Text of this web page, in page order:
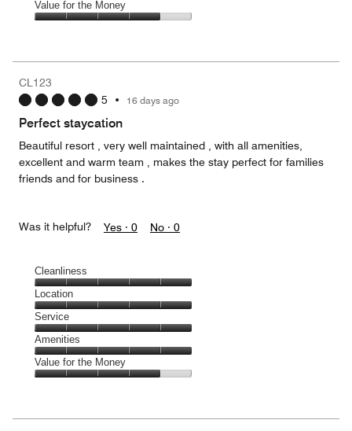
of
5
out
Amenities,
4
5
Value for the Money
4
out
of
CL123
5 • 16 days ago
Perfect staycation
Beautiful resort , very well maintained , with all amenities,
excellent and warm team , makes the stay perfect for families
friends and for business .
Was it helpful? Yes · 0 No · 0
Cleanliness
Cleanliness,
5
out
of
5
Location
Location,
5
out
of
5
Service
Service,
5
out
Amenities
Amenities,
5
5
Value for the Money